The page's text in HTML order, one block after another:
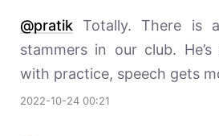
@pratik Totally. There is
stammers in our club.
with practice, speech gets
2022-10-24 00:21